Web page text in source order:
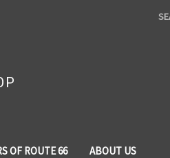
OF ROUTE 66 ABOUT US